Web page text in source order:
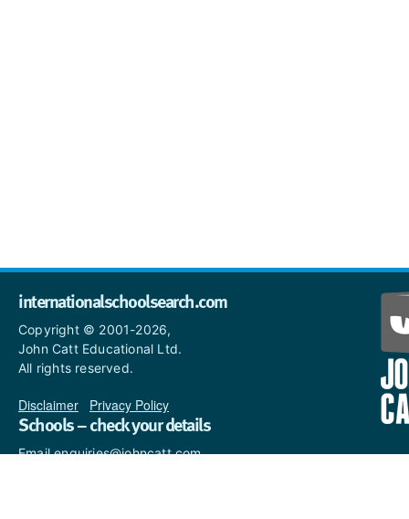
internationalschoolsearch.com
Copyright © 2001-2026,
John Catt Educational Ltd.
All rights reserved.
Disclaimer Privacy Policy
Schools – check your details
Email enquiries@johncatt.com